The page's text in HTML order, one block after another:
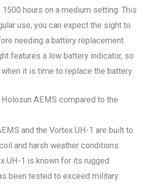
hours on a medium setting. This
use, you can expect the sight to
needing a battery replacement.
features a low battery indicator, so
it is time to replace the battery.
AEMS compared to the
and the Vortex UH-1 are built to
and harsh weather conditions.
UH-1 is known for its rugged
been tested to exceed military